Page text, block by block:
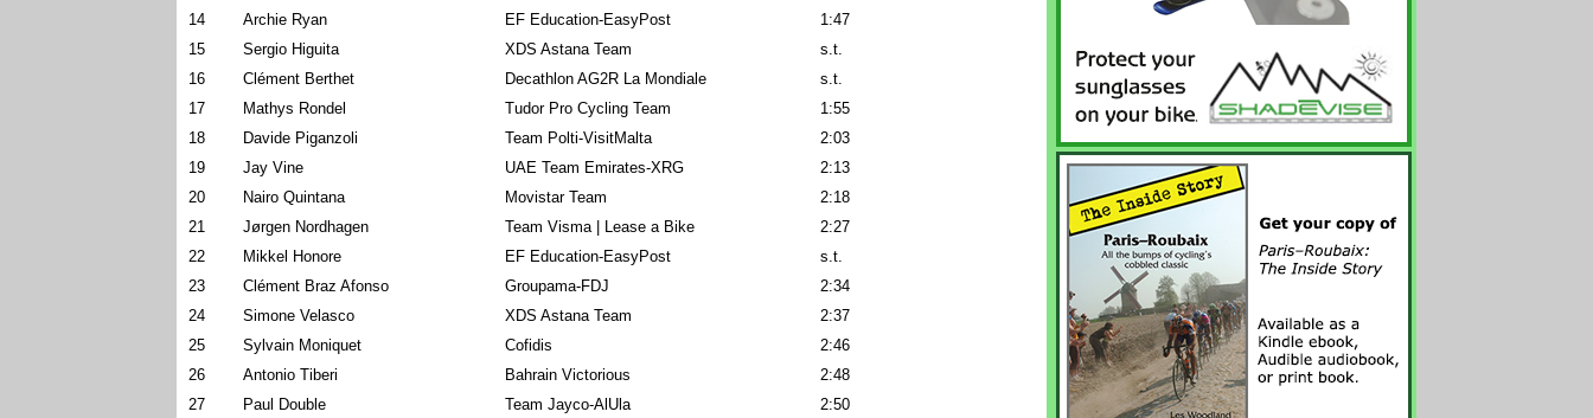
14
Archie Ryan EF Education-EasyPost
1:47
15
Sergio Higuita XDS Astana Team
s.t.
16
Clément Berthet Decathlon AG2R La Mondiale
s.t.
17
Mathys Rondel Tudor Pro Cycling Team
1:55
18
Davide Piganzoli Team Polti-VisitMalta
2:03
19
Jay Vine UAE Team Emirates-XRG
2:13
20
Nairo Quintana Movistar Team
2:18
21
Jørgen Nordhagen Team Visma | Lease a Bike
2:27
22
Mikkel Honore EF Education-EasyPost
s.t.
23
Clément Braz Afonso Groupama-FDJ
2:34
24
Simone Velasco XDS Astana Team
2:37
25
Sylvain Moniquet Cofidis
2:46
26
Antonio Tiberi Bahrain Victorious
2:48
27
Paul Double Team Jayco-AlUla
2:50